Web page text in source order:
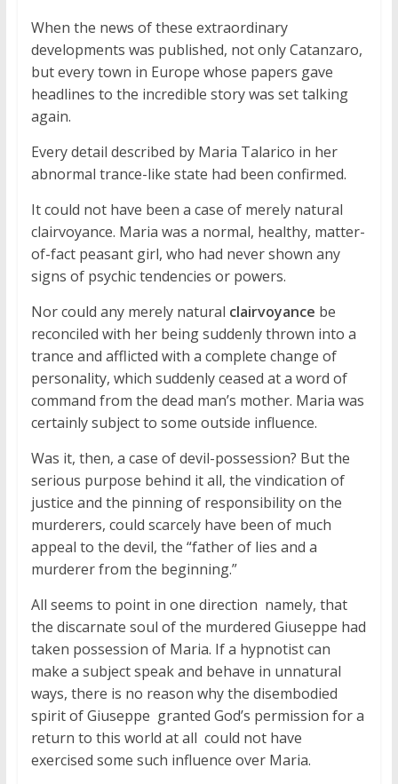
When the news of these extraordinary
developments was published, not only Catanzaro,
but every town in Europe whose papers gave
headlines to the incredible story was set talking
again.
Every detail described by Maria Talarico in her
abnormal trance-like state had been confirmed.
It could not have been a case of merely natural
clairvoyance. Maria was a normal, healthy, matter-
of-fact peasant girl, who had never shown any
signs of psychic tendencies or powers.
Nor could any merely natural clairvoyance be
reconciled with her being suddenly thrown into a
trance and afflicted with a complete change of
personality, which suddenly ceased at a word of
command from the dead man’s mother. Maria was
certainly subject to some outside influence.
Was it, then, a case of devil-possession? But the
serious purpose behind it all, the vindication of
justice and the pinning of responsibility on the
murderers, could scarcely have been of much
appeal to the devil, the “father of lies and a
murderer from the beginning.”
All seems to point in one direction  namely, that
the discarnate soul of the murdered Giuseppe had
taken possession of Maria. If a hypnotist can
make a subject speak and behave in unnatural
ways, there is no reason why the disembodied
spirit of Giuseppe  granted God’s permission for a
return to this world at all  could not have
exercised some such influence over Maria.